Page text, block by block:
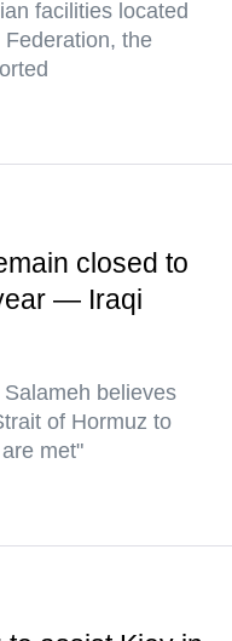
facilities located
the
closed to
— Iraqi
believes
of Hormuz to
met"